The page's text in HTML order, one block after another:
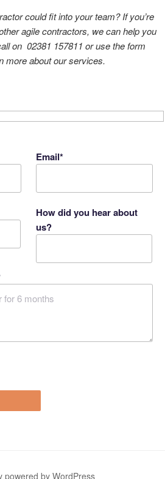
could fit into your team? If you’re
agile contractors, we can help you
on 02381 157811 or use the form
more about our services.
Email*
How did you hear about
us?
powered by WordPress